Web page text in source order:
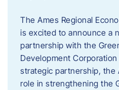
The Ames Regional
is excited to announce a
partnership with the
Development
strategic partnership, the
role in strengthening the